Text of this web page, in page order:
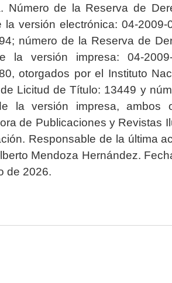
Número de la Reserva de
la versión electrónica: 04-2009-
número de la Reserva de
la versión impresa: 04-2009-
otorgados por el Instituto
Licitud de Título: 13449 y
la versión impresa, ambos
de Publicaciones y Revistas
Responsable de la última
Mendoza Hernández.
de 2026.